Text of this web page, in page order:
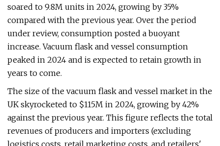
soared to 9.8M units in 2024, growing by 35%
compared with the previous year. Over the period
under review, consumption posted a buoyant
increase. Vacuum flask and vessel consumption
peaked in 2024 and is expected to retain growth in
years to come.
The size of the vacuum flask and vessel market in the
UK skyrocketed to $115M in 2024, growing by 42%
against the previous year. This figure reflects the total
revenues of producers and importers (excluding
logistics costs, retail marketing costs, and retailers'